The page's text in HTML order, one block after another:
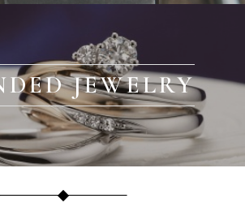
JEWELRY